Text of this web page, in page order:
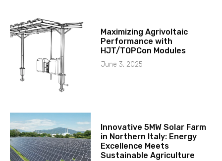
Maximizing Agrivoltaic
Performance with
HJT/TOPCon Modules
June 3, 2025
Innovative 5MW Solar Farm
in Northern Italy: Energy
Excellence Meets
Sustainable Agriculture